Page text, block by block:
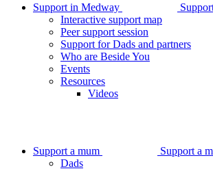
Support in Medway
Interactive support map
Peer support session
Support for Dads and partners
Who are Beside You
Events
Resources
Videos
Support a mum Support a
Dads